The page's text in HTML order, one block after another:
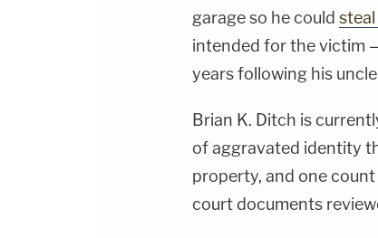
garage so he could
intended for the victim
years following his
Brian K. Ditch is
of aggravated identity
property, and one
court documents